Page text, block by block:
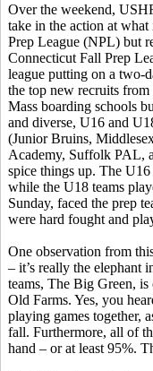
Over the weekend,
take in the action at
Prep League (NPL) but
Connecticut Fall Prep
league putting on a two-
the top new recruits from
Mass boarding schools
and diverse, U16 and
(Junior Bruins,
Academy, Suffolk PAL,
spice things up. The
while the U18 teams
Sunday, faced the prep
were hard fought and
One observation from
– it’s really the elephant
teams, The Big Green,
Old Farms. Yes, you
playing games together,
fall. Furthermore, all of
hand – or at least 95%.